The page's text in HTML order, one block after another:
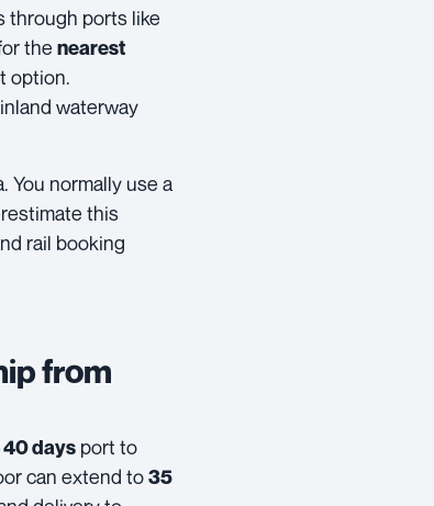
through ports like
the nearest
option.
waterway
You normally use a
this
rail booking
from
days port to
can extend to35